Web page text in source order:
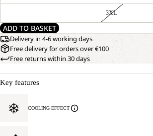
3XL
ADD TO BASKET
Delivery in 4-6 working days
Free delivery for orders over €100
Free returns within 30 days
Key features
COOLING EFFECT